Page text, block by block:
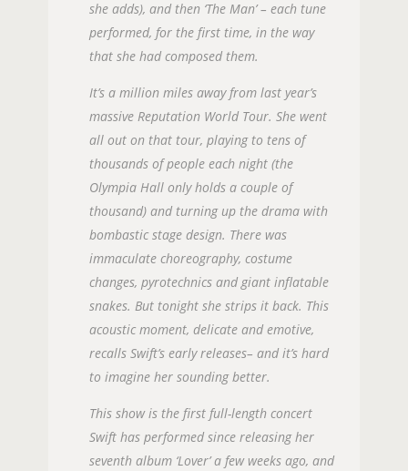
she adds), and then ‘The Man’ – each tune
performed, for the first time, in the way
that she had composed them.
It’s a million miles away from last year’s
massive Reputation World Tour. She went
all out on that tour, playing to tens of
thousands of people each night (the
Olympia Hall only holds a couple of
thousand) and turning up the drama with
bombastic stage design. There was
immaculate choreography, costume
changes, pyrotechnics and giant inflatable
snakes. But tonight she strips it back. This
acoustic moment, delicate and emotive,
recalls Swift’s early releases– and it’s hard
to imagine her sounding better.
This show is the first full-length concert
Swift has performed since releasing her
seventh album ‘Lover’ a few weeks ago, and